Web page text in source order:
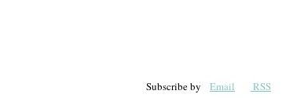
Subscribe by Email RSS